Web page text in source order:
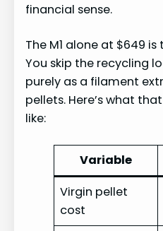
financial sense.
The M1 alone at $649
You skip the recycling
purely as a filament
pellets. Here’s what
like:
Variable
Virgin pellet
cost